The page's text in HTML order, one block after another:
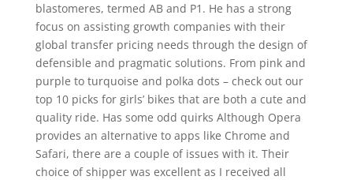
blastomeres, termed AB and P1. He has a strong
focus on assisting growth companies with their
global transfer pricing needs through the design of
defensible and pragmatic solutions. From pink and
purple to turquoise and polka dots – check out our
top 10 picks for girls’ bikes that are both a cute and
quality ride. Has some odd quirks Although Opera
provides an alternative to apps like Chrome and
Safari, there are a couple of issues with it. Their
choice of shipper was excellent as I received all